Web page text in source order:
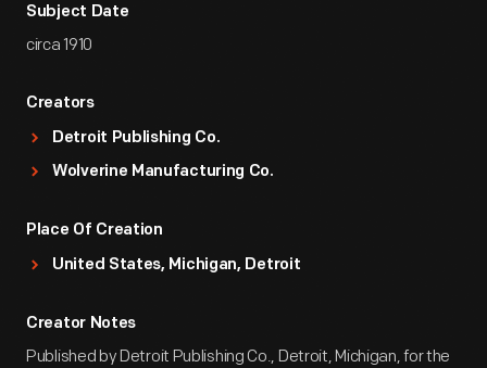
Subject Date
circa 1910
Creators
Detroit Publishing Co.
Wolverine Manufacturing Co.
Place Of Creation
United States, Michigan, Detroit
Creator Notes
Published by Detroit Publishing Co., Detroit, Michigan, for the